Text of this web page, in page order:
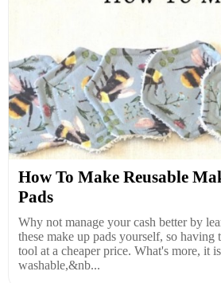
How To Make Reusable
Pads
Why not manage your cash better by
these make up pads yourself, so
tool at a cheaper price. What's more, it
washable,&nb...